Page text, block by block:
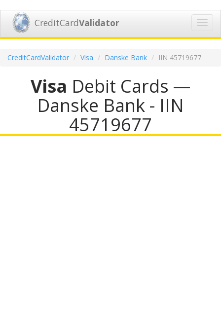
CreditCardValidator
CreditCardValidator Visa Danske Bank IIN 45719677
Visa Debit Cards —
Danske Bank - IIN
45719677